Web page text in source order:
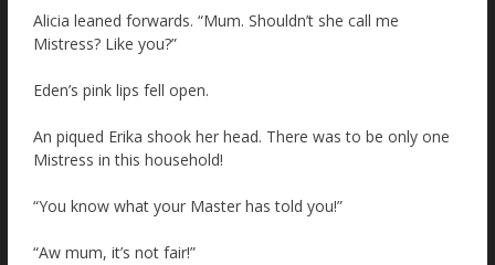
Alicia leaned forwards. “Mum. Shouldn’t she call me
Mistress? Like you?”
Eden’s pink lips fell open.
An piqued Erika shook her head. There was to be only one
Mistress in this household!
“You know what your Master has told you!”
“Aw mum, it’s not fair!”